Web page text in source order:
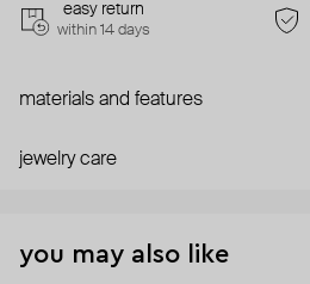
easy return
within 14 days
materials and features
jewelry care
you may also like